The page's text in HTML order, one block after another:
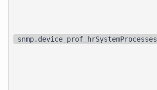
snmp.device_prof_hrSystemProcesses